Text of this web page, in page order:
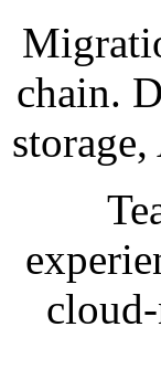
chain.